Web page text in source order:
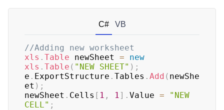
C# VB
//Adding new worksheet
xls . Table newSheet =
new
xls . Table ( "NEW SHEET" ) ;
e . ExportStructure . Tables . Add ( newShe
et ) ;
newSheet . Cells [ 1 , 1] . Value =
"NEW
CELL" ;